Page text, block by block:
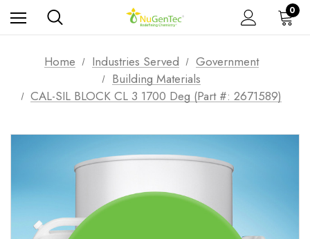
0
Home Industries Served
Government
Building Materials
CAL-SIL BLOCK CL 3 1700 Deg (Part #: 2671589)